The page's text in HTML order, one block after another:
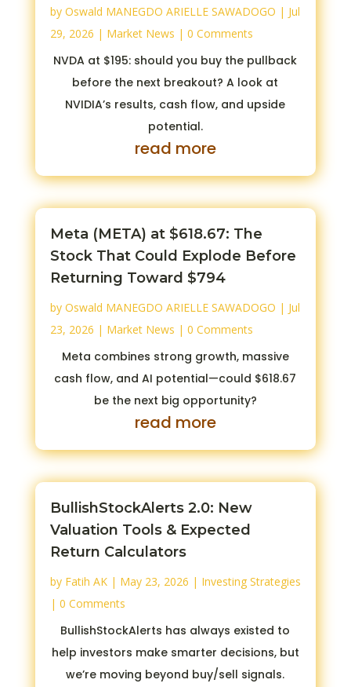
by Oswald MANEGDO ARIELLE SAWADOGO | Jul
29, 2026 | Market News | 0 Comments
NVDA at $195: should you buy the pullback
before the next breakout? A look at
NVIDIA’s results, cash flow, and upside
potential.
read more
Meta (META) at $618.67: The
Stock That Could Explode Before
Returning Toward $794
by Oswald MANEGDO ARIELLE SAWADOGO | Jul
23, 2026 | Market News | 0 Comments
Meta combines strong growth, massive
cash flow, and AI potential—could $618.67
be the next big opportunity?
read more
BullishStockAlerts 2.0: New
Valuation Tools & Expected
Return Calculators
by Fatih AK| May 23, 2026 | Investing Strategies
| 0 Comments
BullishStockAlerts has always existed to
help investors make smarter decisions, but
we’re moving beyond buy/sell signals.